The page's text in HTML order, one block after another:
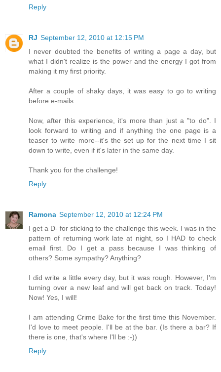
Reply
RJ September 12, 2010 at 12:15 PM
I never doubted the benefits of writing a page a day, but
what I didn't realize is the power and the energy I got from
making it my first priority.
After a couple of shaky days, it was easy to go to writing
before e-mails.
Now, after this experience, it's more than just a "to do". I
look forward to writing and if anything the one page is a
teaser to write more--it's the set up for the next time I sit
down to write, even if it's later in the same day.
Thank you for the challenge!
Reply
Ramona September 12, 2010 at 12:24 PM
I get a D- for sticking to the challenge this week. I was in the
pattern of returning work late at night, so I HAD to check
email first. Do I get a pass because I was thinking of
others? Some sympathy? Anything?
I did write a little every day, but it was rough. However, I'm
turning over a new leaf and will get back on track. Today!
Now! Yes, I will!
I am attending Crime Bake for the first time this November.
I'd love to meet people. I'll be at the bar. (Is there a bar? If
there is one, that's where I'll be :-))
Reply